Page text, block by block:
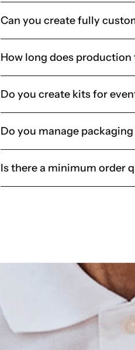
Can you create fully
How long does production
Do you create kits for
Do you manage
Is there a minimum order